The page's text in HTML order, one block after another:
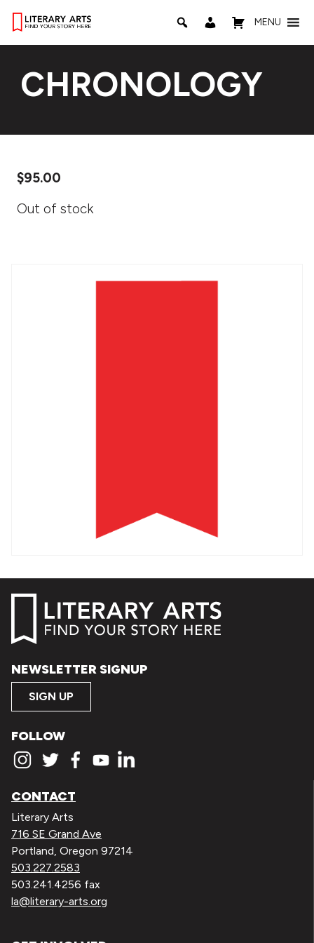
MENU
CHRONOLOGY
$95.00
Out of stock
NEWSLETTER SIGNUP
SIGN UP
FOLLOW
CONTACT
Literary Arts
716 SE Grand Ave
Portland, Oregon 97214
503.227.2583
503.241.4256 fax
la@literary-arts.org